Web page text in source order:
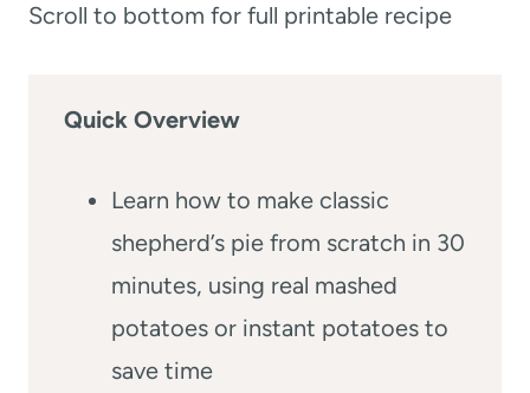
Scroll to bottom for full printable recipe
Quick Overview
Learn how to make classic
shepherd’s pie from scratch in 30
minutes, using real mashed
potatoes or instant potatoes to
save time